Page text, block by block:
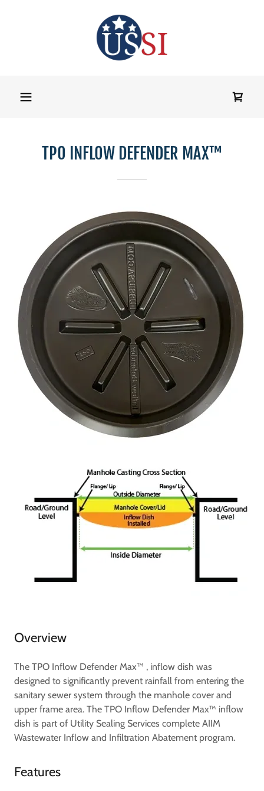
TPO INFLOW DEFENDER MAX™
Overview
The TPO Inflow Defender Max™ , inflow dish was
designed to significantly prevent rainfall from entering the
sanitary sewer system through the manhole cover and
upper frame area. The TPO Inflow Defender Max™ inflow
dish is part of Utility Sealing Services complete AIIM
Wastewater Inflow and Infiltration Abatement program.
Features